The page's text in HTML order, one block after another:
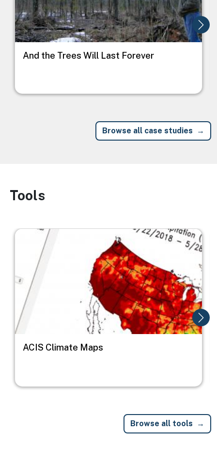
And the Trees Will Last Forever
Browse all case studies
Image
Tools
Image
ACIS Climate Maps
Browse all tools